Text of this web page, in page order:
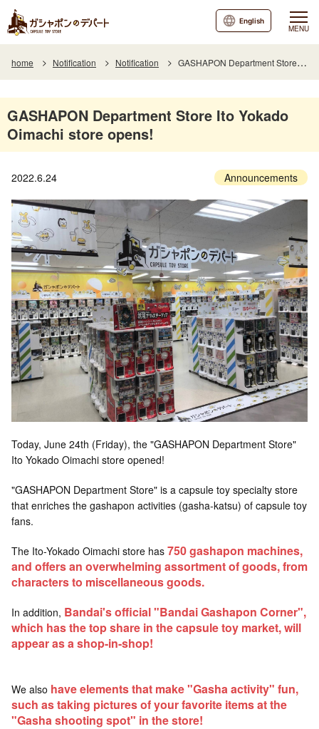
MENU
English
home Notification Notification GASHAPON Department Store Ito Yokado Oimachi store opens!
GASHAPON Department Store Ito Yokado
Oimachi store opens!
2022.6.24 Announcements
Today, June 24th (Friday), the "GASHAPON Department Store"
Ito Yokado Oimachi store opened!
"GASHAPON Department Store" is a capsule toy specialty store
that enriches the gashapon activities (gasha-katsu) of capsule toy
fans.
The Ito-Yokado Oimachi store has 750gashapon machines,
and offers an overwhelming assortment of goods, from
characters to miscellaneous goods.
In addition, Bandai's official "Bandai Gashapon Corner",
which has the top share in the capsule toy market, will
appear as a shop-in-shop!
We also have elements that make "Gasha activity" fun,
such as taking pictures of your favorite items at the
"Gasha shooting spot" in the store!